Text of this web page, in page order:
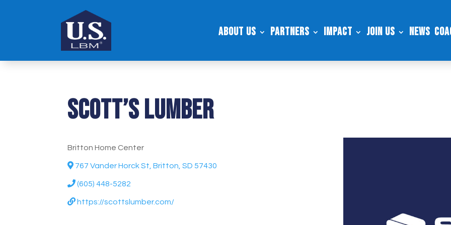
About Us Partners Impact Join Us News
Scott’s Lumber
Britton Home Center
767 Vander Horck St, Britton, SD 57430
(605) 448-5282
https://scottslumber.com/